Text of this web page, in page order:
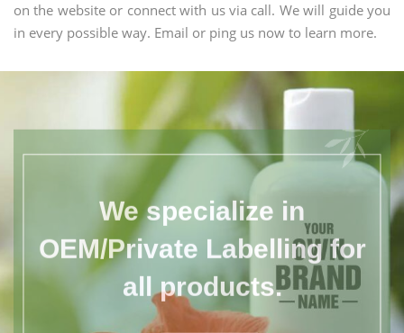
on the website or connect with us via call. We will guide you
in every possible way. Email or ping us now to learn more.
We specialize in
OEM/Private Labelling for
all products.